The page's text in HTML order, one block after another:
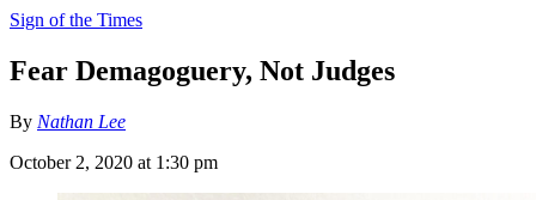
Sign of the Times
Fear Demagoguery, Not Judges
By Nathan Lee
October 2, 2020 at 1:30 pm